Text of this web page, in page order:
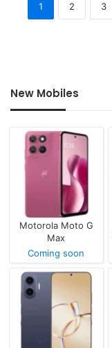
1 2 3
New Mobiles
Motorola Moto G
Max
Coming soon